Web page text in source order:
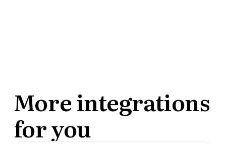
More integrations
for you